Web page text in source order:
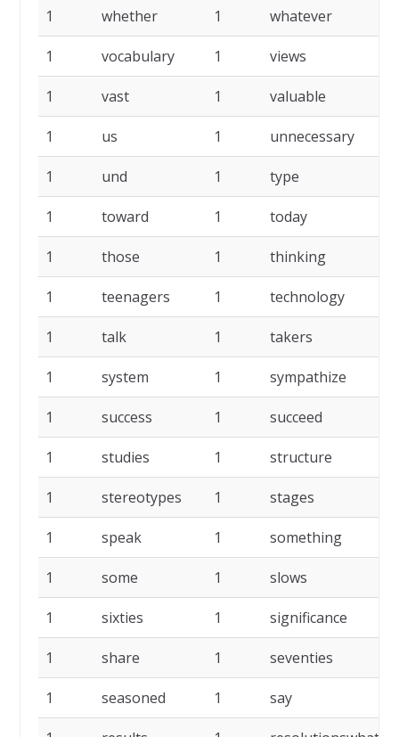
1 whether 1 whatever
1 vocabulary 1 views
1 vast 1 valuable
1 us 1 unnecessary
1 und 1 type
1 toward 1 today
1 those 1 thinking
1 teenagers 1 technology
1 talk 1 takers
1 system 1 sympathize
1 success 1 succeed
1 studies 1 structure
1 stereotypes 1 stages
1 speak 1 something
1 some 1 slows
1 sixties 1 significance
1 share 1 seventies
1 seasoned 1 say